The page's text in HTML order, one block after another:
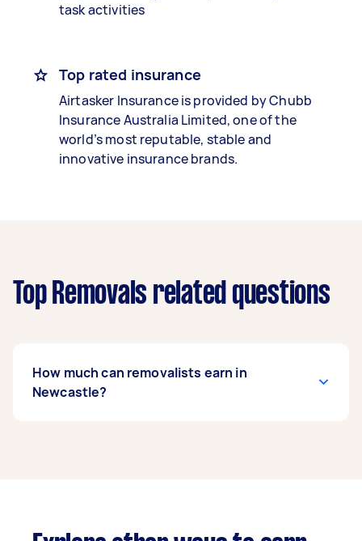
task activities
Top rated insurance
Airtasker Insurance is provided by Chubb
Insurance Australia Limited, one of the
world’s most reputable, stable and
innovative insurance brands.
Top Removals related questions
How much can removalists earn in
Newcastle?